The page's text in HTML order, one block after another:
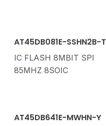
AT45DB081E-SSHN2B-T
IC FLASH 8MBIT SPI
85MHZ 8SOIC
AT45DB641E-MWHN-Y